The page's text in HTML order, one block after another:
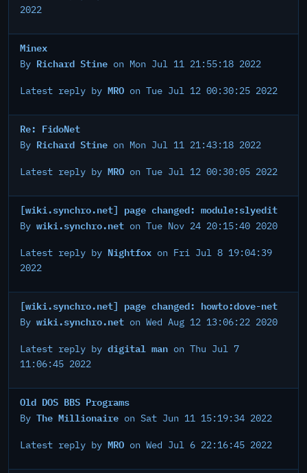
2022
Minex
By Richard Stine on Mon Jul 11 21:55:18 2022
Latest reply by MRO on Tue Jul 12 00:30:25 2022
Re: FidoNet
By Richard Stine on Mon Jul 11 21:43:18 2022
Latest reply by MRO on Tue Jul 12 00:30:05 2022
[wiki.synchro.net] page changed: module:slyedit
By wiki.synchro.net on Tue Nov 24 20:15:40 2020
Latest reply by Nightfox on Fri Jul 8 19:04:39
2022
[wiki.synchro.net] page changed: howto:dove-net
By wiki.synchro.net on Wed Aug 12 13:06:22 2020
Latest reply by digital man on Thu Jul 7
11:06:45 2022
Old DOS BBS Programs
By The Millionaire on Sat Jun 11 15:19:34 2022
Latest reply by MRO on Wed Jul 6 22:16:45 2022